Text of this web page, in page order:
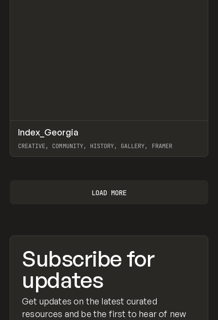
INSPO WEBSITE
Index_Georgia
CREATIVE, COMMUNITY, HISTORY, GALLERY, FRAMER
LOAD MORE
Subscribe for
updates
Get updates on the latest curated
resources and be the first to hear of new